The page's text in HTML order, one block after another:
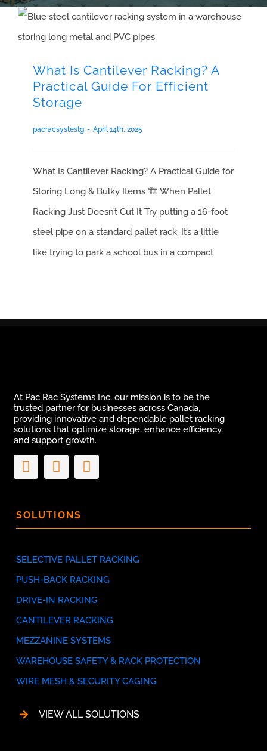
What Is Cantilever Racking? A
Practical Guide For Efficient
Storage
pacracsystestg - April 14th, 2025
What Is Cantilever Racking? A Practical Guide for
Storing Long & Bulky Items 🏗️ When Pallet
Racking Just Doesn’t Cut It Try putting a 16-foot
steel pipe on a standard pallet rack. It’s a little
like trying to park a school bus in a compact
At Pac Rac Systems Inc, our mission is to be the
trusted partner for businesses across Canada,
providing innovative and dependable pallet racking
solutions that optimize storage, enhance efficiency,
and support growth.
SOLUTIONS
SELECTIVE PALLET RACKING
PUSH-BACK RACKING
DRIVE-IN RACKING
CANTILEVER RACKING
MEZZANINE SYSTEMS
WAREHOUSE SAFETY & RACK PROTECTION
WIRE MESH & SECURITY CAGING
VIEW ALL SOLUTIONS